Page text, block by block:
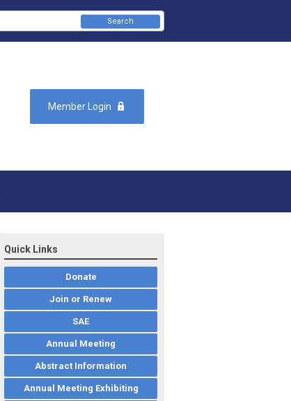
Member Login
Search
Quick Links
Donate
Join or Renew
SAE
Annual Meeting
Abstract Information
Annual Meeting Exhibiting